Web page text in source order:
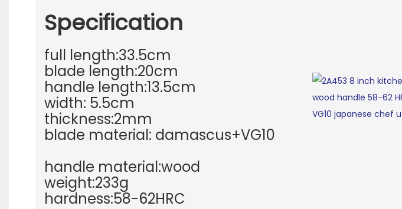
Specification
full length:33.5cm
blade length:20cm
handle length:13.5cm
width: 5.5cm
thickness:2mm
blade material: damascus+VG10
handle material:wood
weight:233g
hardness:58-62HRC